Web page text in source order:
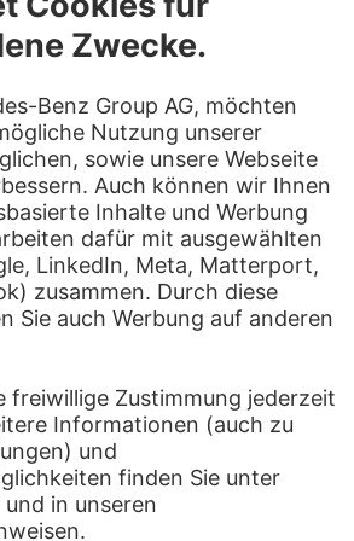
Kinder­betreuung
Kantine, Café
Benz Research and
Limited
Katha No. 119560037
Standort
benz.com
Bewerben
ist eines der erfolgreichsten
der Welt. Mit der Mercedes-Benz AG
Anbietern von Premium- und
Die Mercedes-Benz Mobility AG bietet
Fahrzeugabos und –miete,
Services rund um Laden und
von Versicherungen sowie
an.